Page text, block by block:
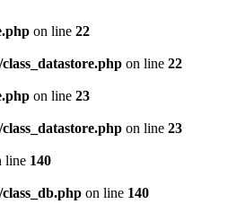
on line 22
on line 22
on line 23
on line 23
line 140
on line 140